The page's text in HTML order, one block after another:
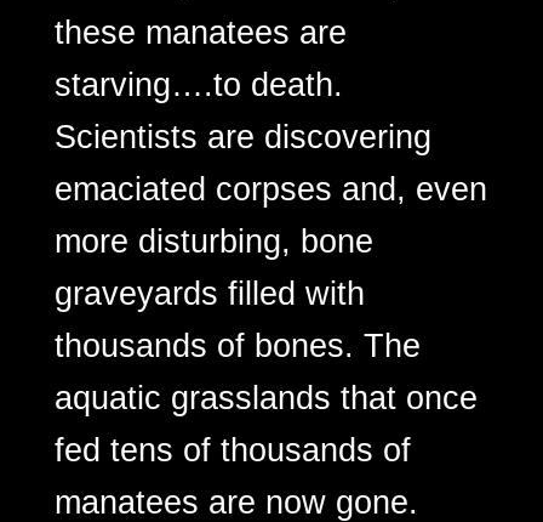
these manatees are
starving….to death.
Scientists are discovering
emaciated corpses and, even
more disturbing, bone
graveyards filled with
thousands of bones. The
aquatic grasslands that once
fed tens of thousands of
manatees are now gone.